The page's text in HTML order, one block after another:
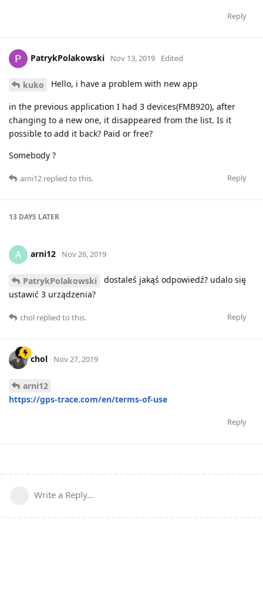
Reply
PatrykPolakowski Nov 13, 2019 Edited
kuko Hello, i have a problem with new app
in the previous application I had 3 devices(FMB920), after
changing to a new one, it disappeared from the list. Is it
possible to add it back? Paid or free?
Somebody ?
Reply
arni12 replied to this.
13 DAYS LATER
A arni12 Nov 26, 2019
PatrykPolakowski
dostaleś jakąś odpowiedź? udalo się
ustawić 3 urządzenia?
Reply
chol replied to this.
chol Nov 27, 2019
arni12
https://gps-trace.com/en/terms-of-use
Reply
Write a Reply...